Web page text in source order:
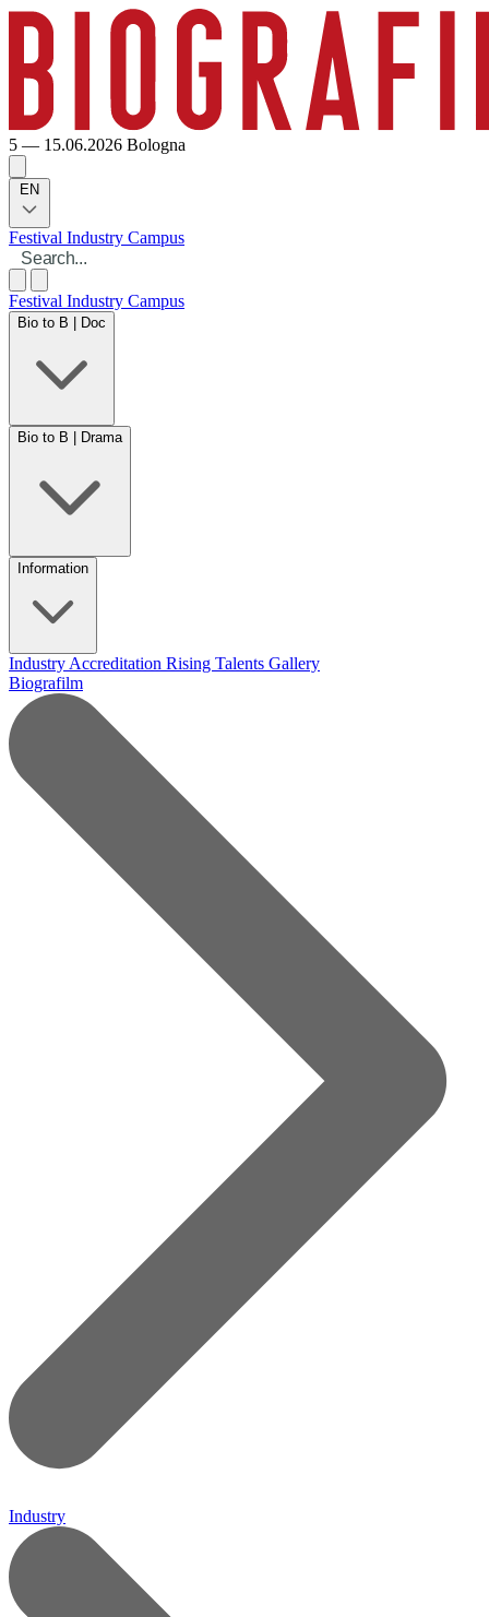
5 — 15.06.2026 Bologna
EN
Festival Industry Campus
Festival Industry Campus
Bio to B | Doc
Bio to B | Drama
Information
Industry Accreditation Rising Talents Gallery
Biografilm
Industry